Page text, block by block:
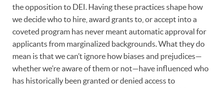
the opposition to DEI. Having these practices shape how
we decide who to hire, award grants to, or accept into a
coveted program has never meant automatic approval for
applicants from marginalized backgrounds. What they do
mean is that we can’t ignore how biases and prejudices—
whether we’re aware of them or not—have influenced who
has historically been granted or denied access to